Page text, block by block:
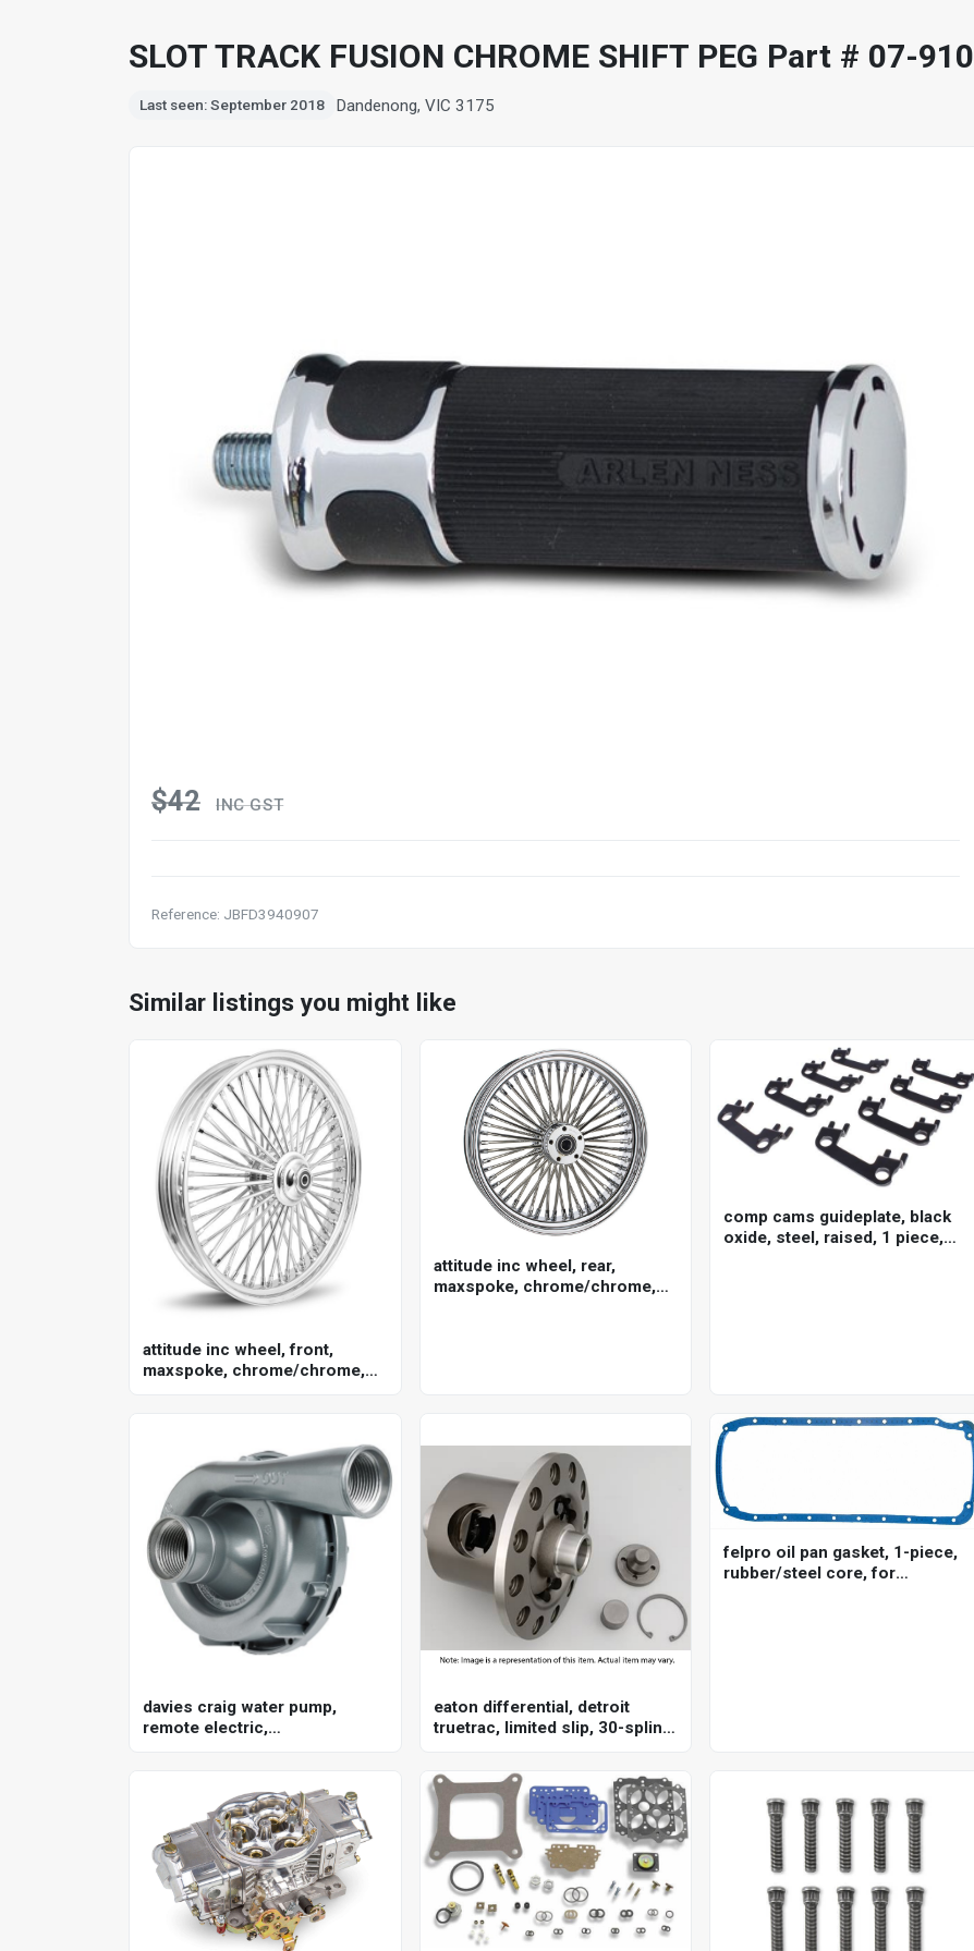
SLOT TRACK FUSION CHROME SHIFT PEG Part # 07-910
Last seen: September 2018 Dandenong, VIC 3175
$42 INC GST
Reference: JBFD3940907
Similar listings you might like
attitude inc wheel, front,
maxspoke, chrome/chrome,
attitude inc wheel, rear,
maxspoke, chrome/chrome,
comp cams guideplate, black
oxide, steel, raised, 1 piece,
davies craig water pump,
remote electric,
eaton differential, detroit
truetrac, limited slip, 30-spline,
felpro oil pan gasket, 1-piece,
rubber/steel core, for